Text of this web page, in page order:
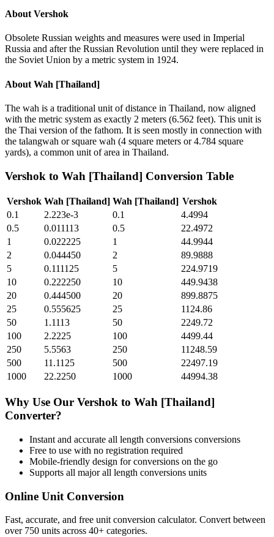
About Vershok
Obsolete Russian weights and measures were used in Imperial
Russia and after the Russian Revolution until they were replaced in
the Soviet Union by a metric system in 1924.
About Wah [Thailand]
The wah is a traditional unit of distance in Thailand, now aligned
with the metric system as exactly 2 meters (6.562 feet). This unit is
the Thai version of the fathom. It is seen mostly in connection with
the talangwah or square wah (4 square meters or 4.784 square
yards), a common unit of area in Thailand.
Vershok to Wah [Thailand] Conversion Table
Vershok Wah [Thailand] Wah [Thailand] Vershok
0.1
2.223e-3 0.1
4.4994
0.5
0.011113 0.5
22.4972
1
0.022225 1
44.9944
2
0.044450 2
89.9888
5
0.111125 5
224.9719
10
0.222250 10
449.9438
20
0.444500 20
899.8875
25
0.555625 25
1124.86
50
1.1113 50
2249.72
100
2.2225 100
4499.44
250
5.5563 250
11248.59
500
11.1125 500
22497.19
1000
22.2250 1000 44994.38
Why Use Our Vershok to Wah [Thailand]
Converter?
Instant and accurate all length conversions conversions
Free to use with no registration required
Mobile-friendly design for conversions on the go
Supports all majorall length conversions units
Online Unit Conversion
Fast, accurate, and free unit conversion calculator. Convert between
over 750 units across 40+ categories.